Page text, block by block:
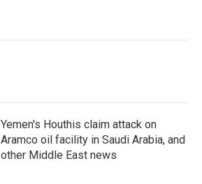
Yemen's Houthis claim attack on
Aramco oil facility in Saudi Arabia, and
other Middle East news